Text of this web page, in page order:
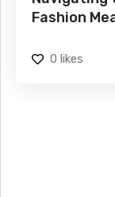
Fashion
0 likes